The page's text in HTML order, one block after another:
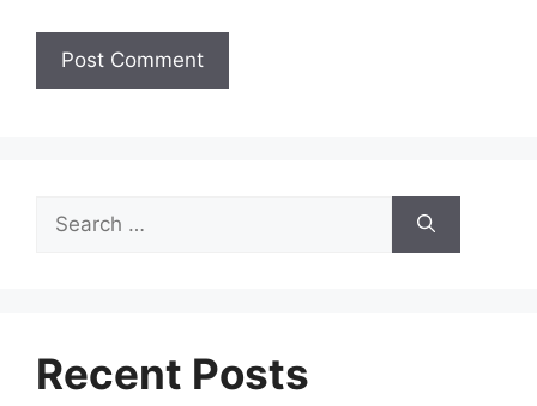
for:
Recent Posts